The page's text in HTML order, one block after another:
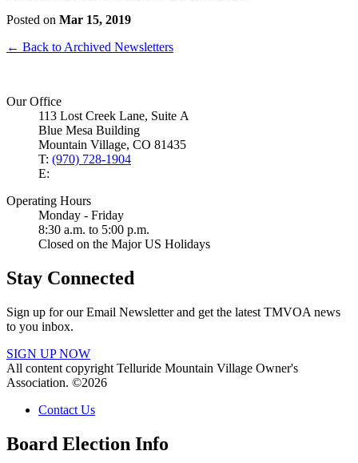
Posted on Mar 15, 2019
← Back to Archived Newsletters
Our Office
113 Lost Creek Lane, Suite A
Blue Mesa Building
Mountain Village, CO 81435
T: (970) 728-1904
E:
Operating Hours
Monday - Friday
8:30 a.m. to 5:00 p.m.
Closed on the Major US Holidays
Stay Connected
Sign up for our Email Newsletter and get the latest TMVOA news
to you inbox.
SIGN UP NOW
All content copyright Telluride Mountain Village Owner's
Association. ©2026
Contact Us
Board Election Info